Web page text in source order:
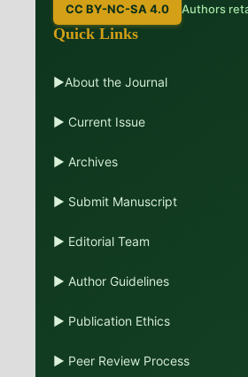
CC BY-NC-SA 4.0 Authors
Quick Links
▶About the Journal
▶ Current Issue
▶ Archives
▶ Submit Manuscript
▶ Editorial Team
▶ Author Guidelines
▶ Publication Ethics
▶ Peer Review Process